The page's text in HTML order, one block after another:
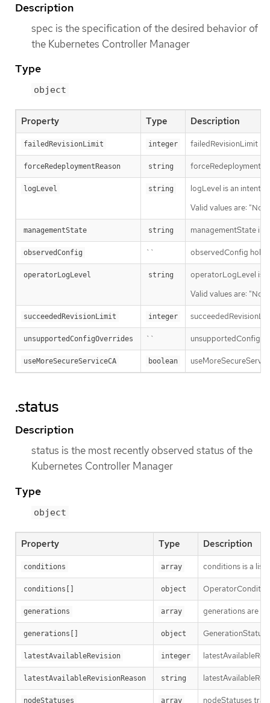
Description
spec is the specification of the desired behavior of
the Kubernetes Controller Manager
Type
object
Property Type Description
failedRevisionLimit integer failedRevisionLimit is
forceRedeploymentReason string
logLevel string
logLevel is an intent
Valid values are:
managementState string managementState
observedConfig `` observedConfig
operatorLogLevel string
operatorLogLevel is
Valid values are:
succeededRevisionLimit integer
unsupportedConfigOverrides ``
useMoreSecureServiceCA boolean
.status
Description
status is the most recently observed status of the
Kubernetes Controller Manager
Type
object
Property Type Description
conditions array conditions is a list
conditions[] object
generations array generations are
generations[] object GenerationStatus
latestAvailableRevision integer
latestAvailableRevisionReason string
nodeStatuses array nodeStatuses